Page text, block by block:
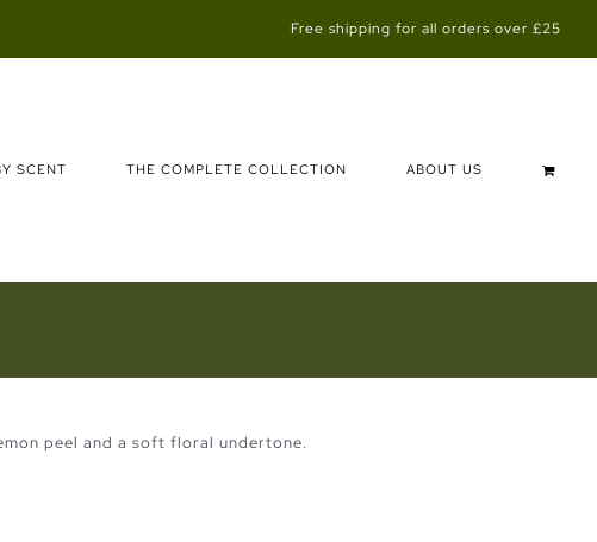
Free shipping for all orders over £25
SCENT THE COMPLETE COLLECTION ABOUT US
peel and a soft floral undertone.